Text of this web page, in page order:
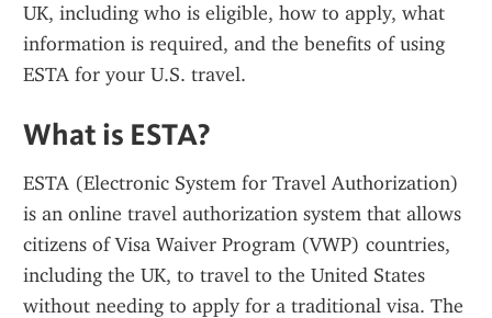
UK, including who is eligible, how to apply, what
information is required, and the benefits of using
ESTA for your U.S. travel.
What is ESTA?
ESTA (Electronic System for Travel Authorization)
is an online travel authorization system that allows
citizens of Visa Waiver Program (VWP) countries,
including the UK, to travel to the United States
without needing to apply for a traditional visa. The